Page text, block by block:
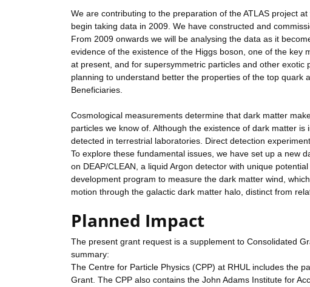
We are contributing to the preparation of the ATLAS project
begin taking data in 2009. We have constructed and
From 2009 onwards we will be analysing the data as it
evidence of the existence of the Higgs boson, one of the key
at present, and for supersymmetric particles and other
planning to understand better the properties of the top quark
Beneficiaries.
Cosmological measurements determine that dark matter
particles we know of. Although the existence of dark matter
detected in terrestrial laboratories. Direct detection
To explore these fundamental issues, we have set up a new
on DEAP/CLEAN, a liquid Argon detector with unique
development program to measure the dark matter wind,
motion through the galactic dark matter halo, distinct from
Planned Impact
The present grant request is a supplement to Consolidated
summary:
The Centre for Particle Physics (CPP) at RHUL includes the
Grant. The CPP also contains the John Adams Institute for